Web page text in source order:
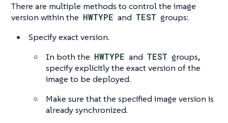
There are multiple methods to control the image
version within the HWTYPE and TEST groups:
Specify exact version.
In both the HWTYPE and TEST groups,
specify explicitly the exact version of the
image to be deployed.
Make sure that the specified image version is
already synchronized.